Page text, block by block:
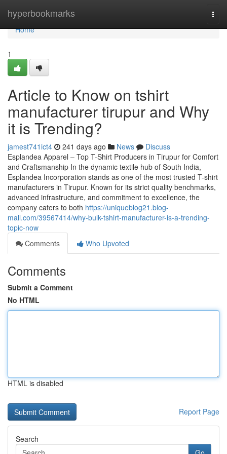
hyperbookmarks
Home
Home
1
Article to Know on tshirt
manufacturer tirupur and Why
it is Trending?
jamest741ict4 241 days ago News
Discuss
Esplandea Apparel – Top T-Shirt Producers in Tirupur for Comfort
and Craftsmanship In the dynamic textile hub of South India,
Esplandea Incorporation stands as one of the most trusted T-shirt
manufacturers in Tirupur. Known for its strict quality benchmarks,
advanced infrastructure, and commitment to excellence, the
company caters to both https://uniqueblog21.blog-
mall.com/39567414/why-bulk-tshirt-manufacturer-is-a-trending-
topic-now
Comments
Who Upvoted
Comments
Submit a Comment
No HTML
HTML is disabled
Report Page
Search